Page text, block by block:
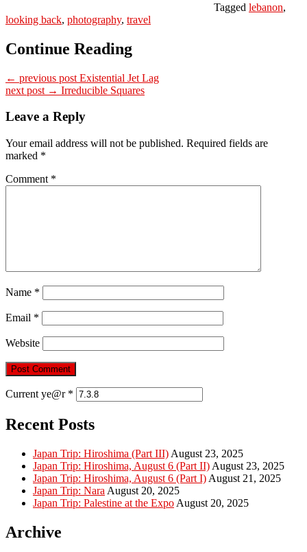
Tagged lebanon,
looking back, photography, travel
Continue Reading
← previous post Existential Jet Lag
next post → Irreducible Squares
Leave a Reply
Your email address will not be published. Required fields are
marked *
Comment *
Name *
Email *
Website
Current ye@r *
Recent Posts
Japan Trip: Hiroshima (Part III) August 23, 2025
Japan Trip: Hiroshima, August 6 (Part II) August 23, 2025
Japan Trip: Hiroshima, August 6 (Part I) August 21, 2025
Japan Trip: Nara August 20, 2025
Japan Trip: Palestine at the Expo August 20, 2025
Archive